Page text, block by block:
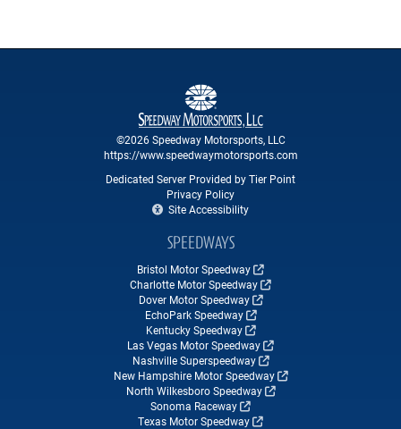
©2026 Speedway Motorsports, LLC
https://www.speedwaymotorsports.com
Dedicated Server Provided by Tier Point
Privacy Policy
Site Accessibility
SPEEDWAYS
Bristol Motor Speedway
Charlotte Motor Speedway
Dover Motor Speedway
EchoPark Speedway
Kentucky Speedway
Las Vegas Motor Speedway
Nashville Superspeedway
New Hampshire Motor Speedway
North Wilkesboro Speedway
Sonoma Raceway
Texas Motor Speedway